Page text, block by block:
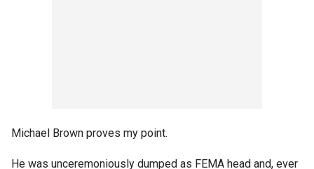
Michael Brown proves my point.
He was unceremoniously dumped as FEMA head and, ever